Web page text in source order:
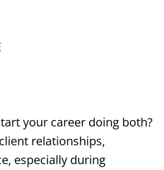
your career doing both?
relationships,
especially during